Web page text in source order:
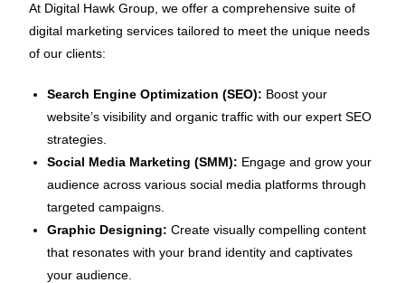
At Digital Hawk Group, we offer a comprehensive suite of
digital marketing services tailored to meet the unique needs
of our clients:
Search Engine Optimization (SEO): Boost your
website’s visibility and organic traffic with our expert SEO
strategies.
Social Media Marketing (SMM): Engage and grow your
audience across various social media platforms through
targeted campaigns.
Graphic Designing: Create visually compelling content
that resonates with your brand identity and captivates
your audience.